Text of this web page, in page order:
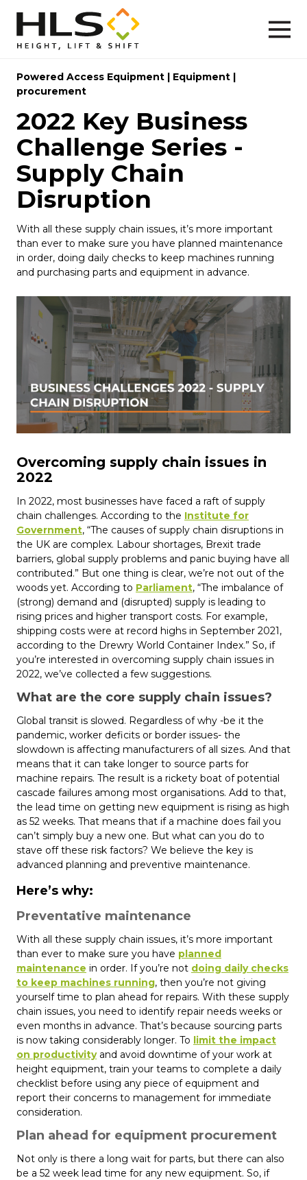
Powered Access Equipment | Equipment |
procurement
2022 Key Business
Challenge Series -
Supply Chain
Disruption
With all these supply chain issues, it’s more important
than ever to make sure you have planned maintenance
in order, doing daily checks to keep machines running
and purchasing parts and equipment in advance.
Overcoming supply chain issues in
2022
In 2022, most businesses have faced a raft of supply
chain challenges. According to the Institute for
Government, “The causes of supply chain disruptions in
the UK are complex. Labour shortages, Brexit trade
barriers, global supply problems and panic buying have all
contributed.” But one thing is clear, we’re not out of the
woods yet. According to Parliament, “The imbalance of
(strong) demand and (disrupted) supply is leading to
rising prices and higher transport costs. For example,
shipping costs were at record highs in September 2021,
according to the Drewry World Container Index.” So, if
you’re interested in overcoming supply chain issues in
2022, we’ve collected a few suggestions.
What are the core supply chain issues?
Global transit is slowed. Regardless of why -be it the
pandemic, worker deficits or border issues- the
slowdown is affecting manufacturers of all sizes. And that
means that it can take longer to source parts for
machine repairs. The result is a rickety boat of potential
cascade failures among most organisations. Add to that,
the lead time on getting new equipment is rising as high
as 52 weeks. That means that if a machine does fail you
can’t simply buy a new one. But what can you do to
stave off these risk factors? We believe the key is
advanced planning and preventive maintenance.
Here’s why:
Preventative maintenance
With all these supply chain issues, it’s more important
than ever to make sure you have planned
maintenance in order. If you’re not doing daily checks
to keep machines running, then you’re not giving
yourself time to plan ahead for repairs. With these supply
chain issues, you need to identify repair needs weeks or
even months in advance. That’s because sourcing parts
is now taking considerably longer. To limit the impact
on productivityand avoid downtime of your work at
height equipment, train your teams to complete a daily
checklist before using any piece of equipment and
report their concerns to management for immediate
consideration.
Plan ahead for equipment procurement
Not only is there a long wait for parts, but there can also
be a 52 week lead time for any new equipment. So, if